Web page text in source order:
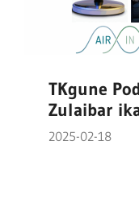
TKgune
Zulaibar
2025-02-18